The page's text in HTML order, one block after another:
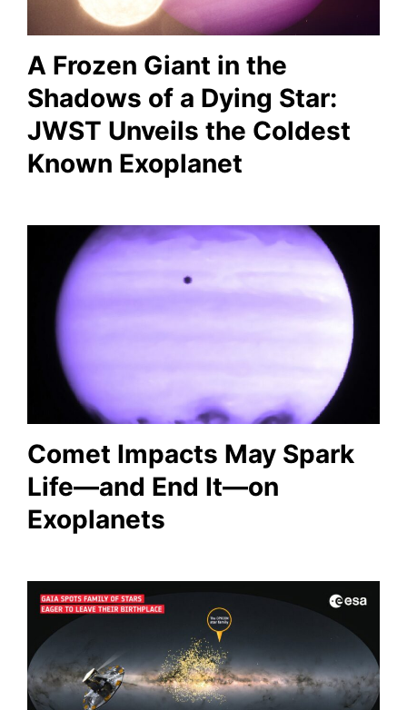
A Frozen Giant in the
Shadows of a Dying Star:
JWST Unveils the Coldest
Known Exoplanet
Comet Impacts May Spark
Life—and End It—on
Exoplanets